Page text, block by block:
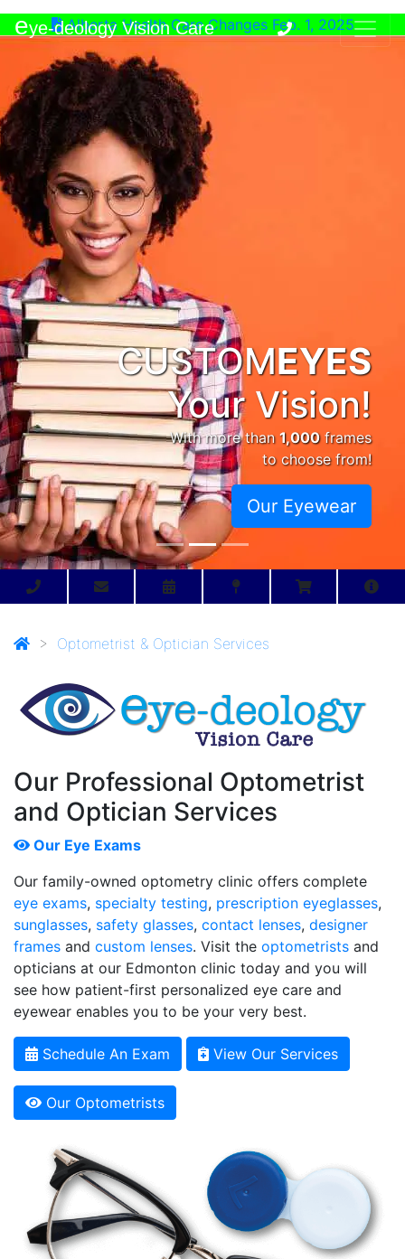
eye-deology Vision Care
Alberta Health Care Changes Feb. 1, 2025
CUSTOMEYES
Your Vision!
With more than 1,000frames
to choose from!
Our Eyewear
> Optometrist & Optician Services
Our Professional Optometrist
and Optician Services
Our Eye Exams
Our family-owned optometry clinic offers complete
eye exams, specialty testing, prescription eyeglasses,
sunglasses, safety glasses, contact lenses, designer
frames and custom lenses. Visit the optometrists and
opticians at our Edmonton clinic today and you will
see how patient-first personalized eye care and
eyewear enables you to be your very best.
Schedule An Exam View Our Services
Our Optometrists